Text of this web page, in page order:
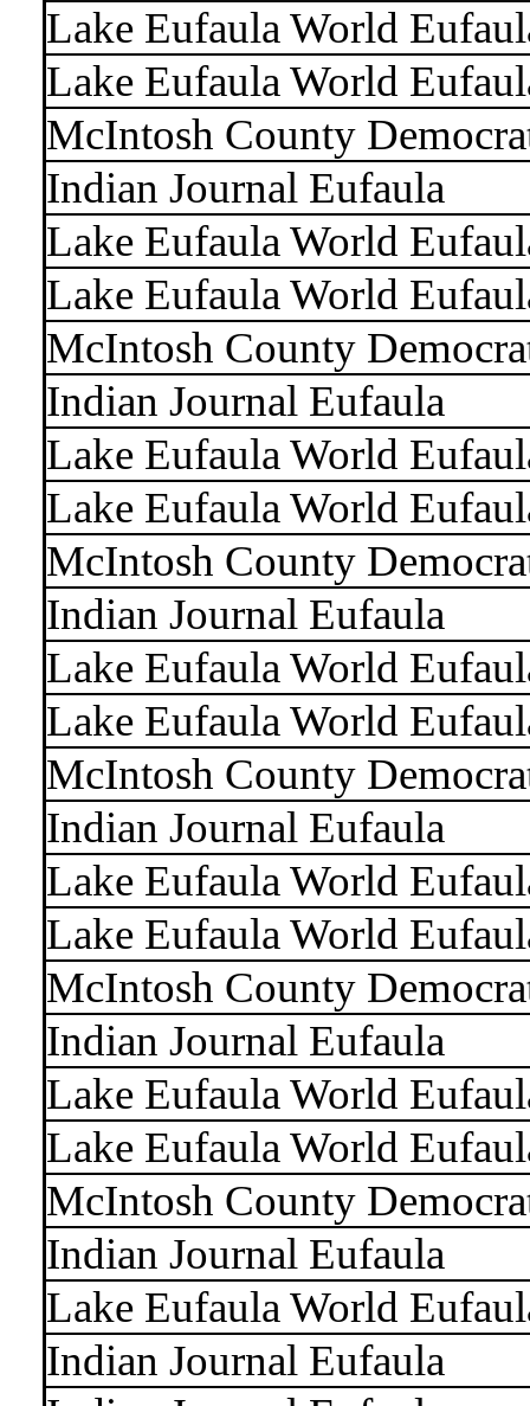
Lake Eufaula World
Lake Eufaula World
McIntosh County
Indian Journal Eufaula
Lake Eufaula World
Lake Eufaula World
McIntosh County
Indian Journal Eufaula
Lake Eufaula World
Lake Eufaula World
McIntosh County
Indian Journal Eufaula
Lake Eufaula World
Lake Eufaula World
McIntosh County
Indian Journal Eufaula
Lake Eufaula World
Lake Eufaula World
McIntosh County
Indian Journal Eufaula
Lake Eufaula World
Lake Eufaula World
McIntosh County
Indian Journal Eufaula
Lake Eufaula World
Indian Journal Eufaula